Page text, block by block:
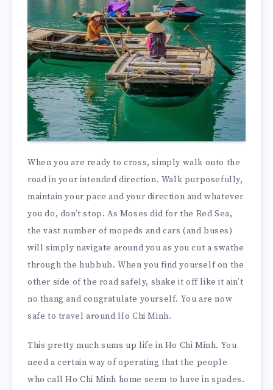
When you are ready to cross, simply walk onto the
road in your intended direction. Walk purposefully,
maintain your pace and your direction and whatever
you do, don’t stop. As Moses did for the Red Sea,
the vast number of mopeds and cars (and buses)
will simply navigate around you as you cut a swathe
through the hubbub. When you find yourself on the
other side of the road safely, shake it off like it ain’t
no thang and congratulate yourself. You are now
safe to travel around Ho Chi Minh.
This pretty much sums up life in Ho Chi Minh. You
need a certain way of operating that the people
who call Ho Chi Minh home seem to have in spades.